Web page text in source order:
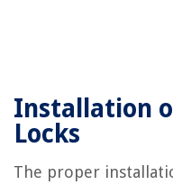
Installation
Locks
The proper